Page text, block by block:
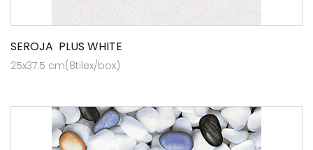
SEROJA PLUS WHITE
25x37.5 cm(8tilex/box)